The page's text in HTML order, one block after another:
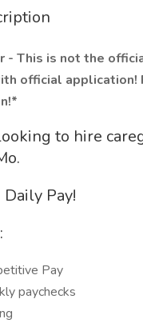
- This is not the
official
to hire
Pay!
Pay
paychecks